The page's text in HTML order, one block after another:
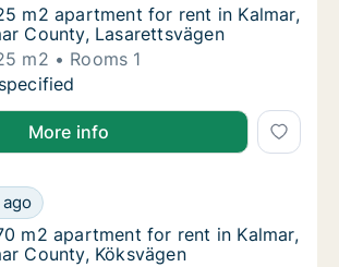
m2 apartment for rent in Kalmar,
m2 apartment for rent in Kalmar,
County, Lasarettsvägen
m2
Rooms 1
m2 apartment for rent in Kalmar,
More info
m2 apartment for rent in Kalmar,
for rent in Kalmar, Kalmar
m2 apartment for rent in Kalmar,
m2 apartment for rent in Kalmar,
County, Köksvägen